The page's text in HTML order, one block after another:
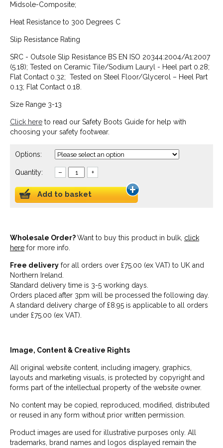
Midsole-Composite;
Heat Resistance to 300 Degrees C
Slip Resistance Rating
SRC - Outsole Slip Resistance BS EN ISO 20344:2004/A1:2007
(5.18); Tested on Ceramic Tile/Sodium Lauryl - Heel part 0.28;
Flat Contact 0.32; Tested on Steel Floor/Glycerol – Heel Part
0.13; Flat Contact 0.18.
Size Range 3-13
Click here to read our Safety Boots Guide for help with
choosing your safety footwear.
Options:
Quantity: – +
Add to basket
Wholesale Order?Want to buy this product in bulk, click
here for more info.
Free delivery for all orders over £75.00 (ex VAT) to UK and
Northern Ireland.
Standard delivery time is 3-5 working days.
Orders placed after 3pm will be processed the following day.
A standard delivery charge of £8.95 is applicable to all orders
under £75.00 (ex VAT).
Image, Content & Creative Rights
All original website content, including imagery, graphics,
layouts and marketing visuals, is protected by copyright and
forms part of the intellectual property of the website owner.
No content may be copied, reproduced, modified, distributed
or reused in any form without prior written permission.
Product images are used for illustrative purposes only. All
trademarks, brand names and logos displayed remain the